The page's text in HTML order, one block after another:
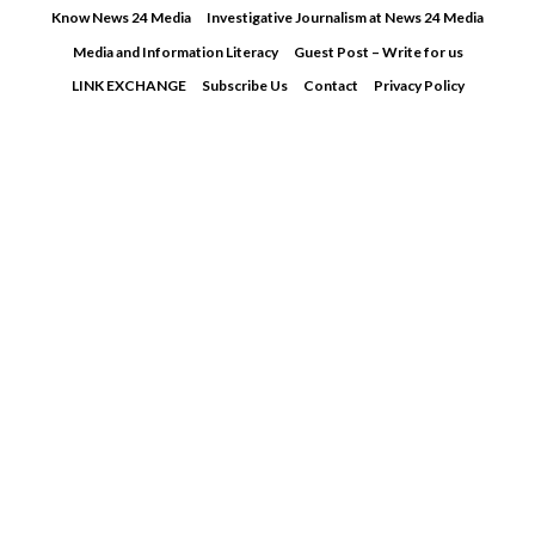
Know News 24 Media
Investigative Journalism at News 24 Media
Media and Information Literacy
Guest Post – Write for us
LINK EXCHANGE
Subscribe Us Contact Privacy Policy